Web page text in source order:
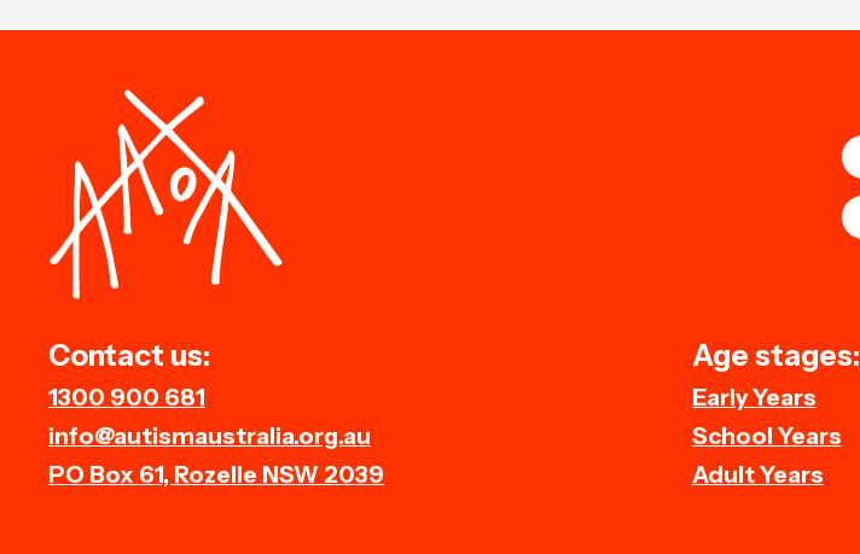
Contact us:
1300 900 681
info@autismaustralia.org.au
PO Box 61, Rozelle NSW 2039
Age stages:
Early Years
School Years
Adult Years